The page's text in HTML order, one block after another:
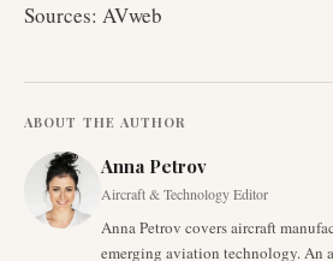
Sources: AVweb
ABOUT THE AUTHOR
Anna Petrov
Aircraft & Technology Editor
Anna Petrov covers aircraft
emerging aviation technology. An